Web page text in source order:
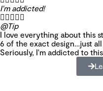
I'm addicted!

@Tip
I love everything about this
6 of the exact design…just
Seriously, I'm addicted to